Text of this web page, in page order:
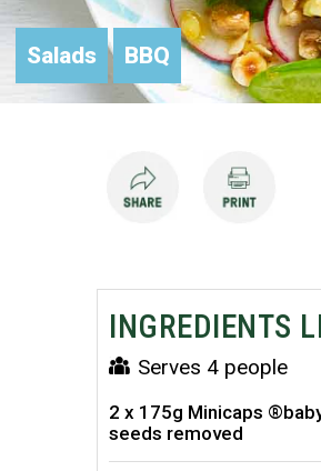
Salads BBQ
INGREDIENTS
Serves 4 people
2 x 175g Minicaps
seeds removed